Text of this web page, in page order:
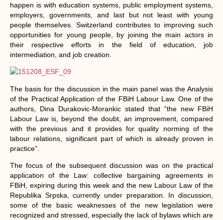
happen is with education systems, public employment systems,
employers, governments, and last but not least with young
people themselves. Switzerland contributes to improving such
opportunities for young people, by joining the main actors in
their respective efforts in the field of education, job
intermediation, and job creation.
The basis for the discussion in the main panel was the Analysis
of the Practical Application of the FBiH Labour Law. One of the
authors, Dina Durakovic-Morankic stated that “the new FBiH
Labour Law is, beyond the doubt, an improvement, compared
with the previous and it provides for quality norming of the
labour relations, significant part of which is already proven in
practice”.
The focus of the subsequent discussion was on the practical
application of the Law: collective bargaining agreements in
FBiH, expiring during this week and the new Labour Law of the
Republika Srpska, currently under preparation. In discussion,
some of the basic weaknesses of the new legislation were
recognized and stressed, especially the lack of bylaws which are